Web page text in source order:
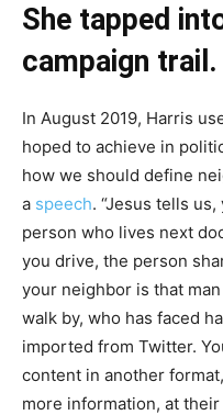
She tapped
campaign trail.
In August 2019, Harris
hoped to achieve in
how we should define
a speech. “Jesus tells
person who lives next
you drive, the person
your neighbor is that
walk by, who has faced
imported from Twitter.
content in another
more information, at